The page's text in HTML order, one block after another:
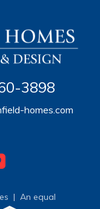
3898
homes.com
| An equal